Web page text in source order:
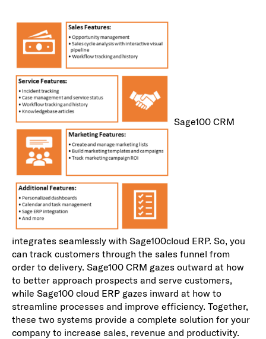
Sage100 CRM
integrates seamlessly with Sage100cloud ERP. So, you
can track customers through the sales funnel from
order to delivery. Sage100 CRM gazes outward at how
to better approach prospects and serve customers,
while Sage100 cloud ERP gazes inward at how to
streamline processes and improve efficiency. Together,
these two systems provide a complete solution for your
company to increase sales, revenue and productivity.